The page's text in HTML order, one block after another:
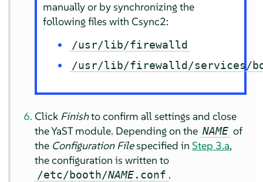
manually or by synchronizing the
following files with Csync2:
/usr/lib/firewalld
/usr/lib/firewalld/services/
Click Finishto confirm all settings and close
the YaST module. Depending on the NAME of
the Configuration Filespecified inStep 3.a,
the configuration is written to
/etc/booth/NAME.conf .